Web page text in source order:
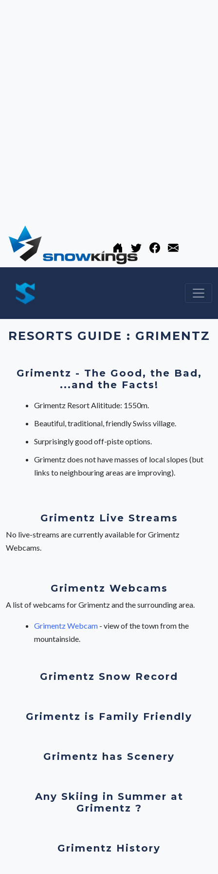
RESORTS GUIDE : GRIMENTZ
Grimentz - The Good, the Bad,
...and the Facts!
Grimentz Resort Alititude: 1550m.
Beautiful, traditional, friendly Swiss village.
Surprisingly good off-piste options.
Grimentz does not have masses of local slopes (but
links to neighbouring areas are improving).
Grimentz Live Streams
No live-streams are currently available for Grimentz
Webcams.
Grimentz Webcams
A list of webcams for Grimentz and the surrounding area.
Grimentz Webcam- view of the town from the
mountainside.
Grimentz Snow Record
Grimentz is Family Friendly
Grimentz has Scenery
Any Skiing in Summer at
Grimentz ?
Grimentz History